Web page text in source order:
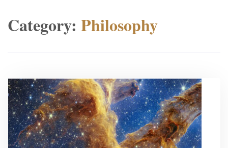
Category: Philosophy